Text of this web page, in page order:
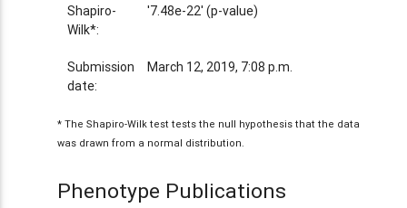
Shapiro-
Wilk*:
'7.48e-22' (p-value)
Submission
date:
March 12, 2019, 7:08 p.m.
* The Shapiro-Wilk test tests the null hypothesis that the data
was drawn from a normal distribution.
Phenotype Publications